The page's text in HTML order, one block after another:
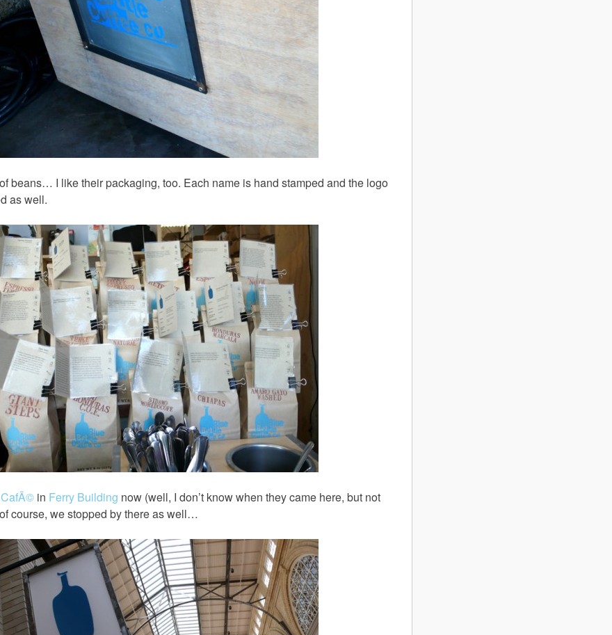
beans… I like their packaging, too. Each name is hand stamped and the logo
as well.
in Ferry Building now (well, I don’t know when they came here, but not
course, we stopped by there as well…